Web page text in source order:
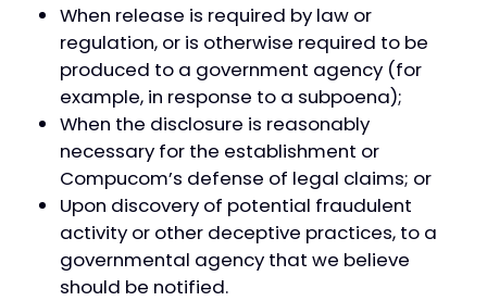
When release is required by law or
regulation, or is otherwise required to be
produced to a government agency (for
example, in response to a subpoena);
When the disclosure is reasonably
necessary for the establishment or
Compucom’s defense of legal claims; or
Upon discovery of potential fraudulent
activity or other deceptive practices, to a
governmental agency that we believe
should be notified.